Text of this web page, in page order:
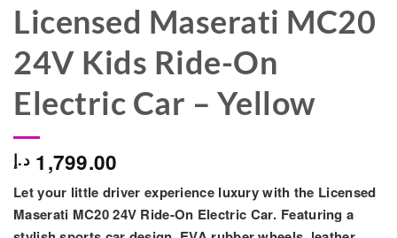
Licensed Maserati MC20
24V Kids Ride-On
Electric Car – Yellow
1,799.00 د.إ
Let your little driver experience luxury with the Licensed
Maserati MC20 24V Ride-On Electric Car. Featuring a